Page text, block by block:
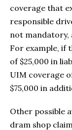
coverage that
responsible
not mandatory,
For example, if
of $25,000 in
UIM coverage
$75,000 in
Other possible
dram shop